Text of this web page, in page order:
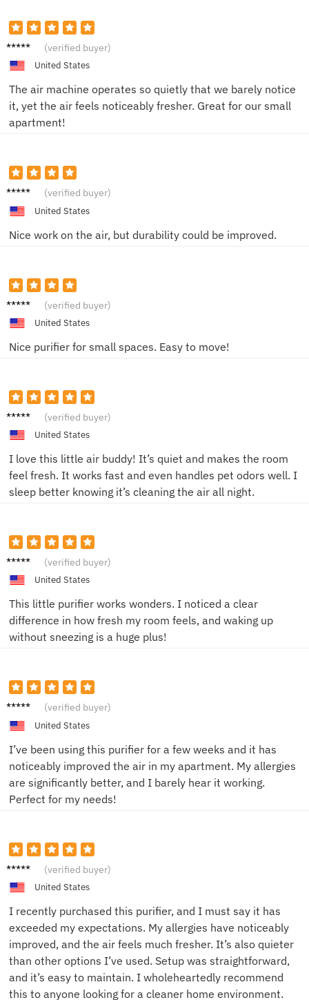
James
(verified buyer)
United States
The air machine operates so quietly that we barely notice
it, yet the air feels noticeably fresher. Great for our small
apartment!
Liam R. (verified buyer)
United States
Nice work on the air, but durability could be improved.
Sam T. (verified buyer)
United States
Nice purifier for small spaces. Easy to move!
Alex R. (verified buyer)
United States
I love this little air buddy! It’s quiet and makes the room
feel fresh. It works fast and even handles pet odors well. I
sleep better knowing it’s cleaning the air all night.
Alex J. (verified buyer)
United States
This little purifier works wonders. I noticed a clear
difference in how fresh my room feels, and waking up
without sneezing is a huge plus!
Emily
(verified buyer)
United States
I’ve been using this purifier for a few weeks and it has
noticeably improved the air in my apartment. My allergies
are significantly better, and I barely hear it working.
Perfect for my needs!
Emma (verified buyer)
United States
I recently purchased this purifier, and I must say it has
exceeded my expectations. My allergies have noticeably
improved, and the air feels much fresher. It’s also quieter
than other options I’ve used. Setup was straightforward,
and it’s easy to maintain. I wholeheartedly recommend
this to anyone looking for a cleaner home environment.